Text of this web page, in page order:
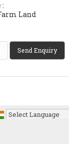
:
Land
Send Enquiry